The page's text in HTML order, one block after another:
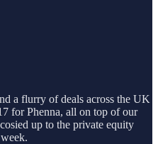
a flurry of deals across the UK
for Phenna, all on top of our
up to the private equity